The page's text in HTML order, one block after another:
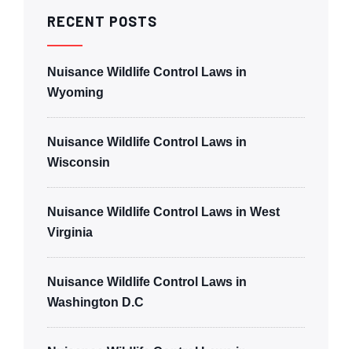
RECENT POSTS
Nuisance Wildlife Control Laws in
Wyoming
Nuisance Wildlife Control Laws in
Wisconsin
Nuisance Wildlife Control Laws in West
Virginia
Nuisance Wildlife Control Laws in
Washington D.C